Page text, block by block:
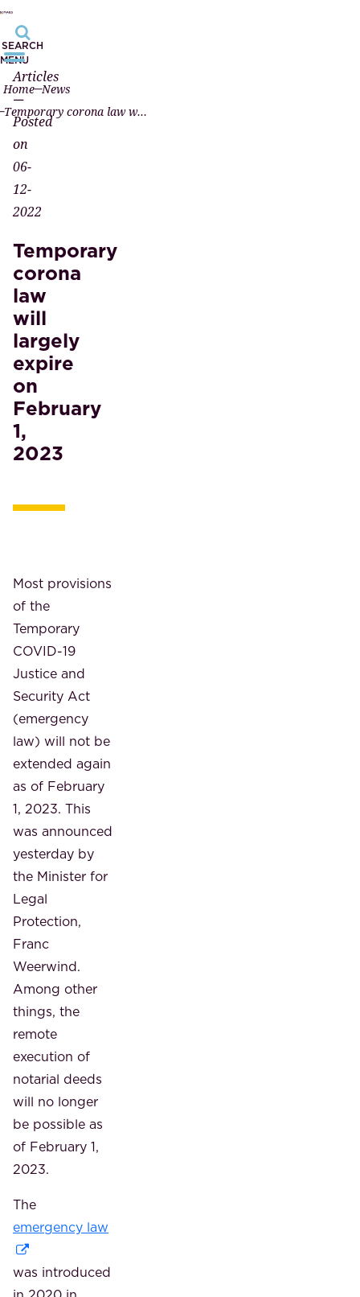
SEARCH
MENU
Home News
Temporary corona law will largely expire on February 1, 2023
Articles
—
Posted
on
06-
12-
2022
Temporary
corona
law
will
largely
expire
on
February
1,
2023
Most provisions
of the
Temporary
COVID-19
Justice and
Security Act
(emergency
law) will not be
extended again
as of February
1, 2023. This
was announced
yesterday by
the Minister for
Legal
Protection,
Franc
Weerwind.
Among other
things, the
remote
execution of
notarial deeds
will no longer
be possible as
of February 1,
2023.
The
emergency law
was introduced